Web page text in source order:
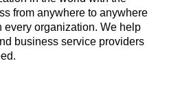
from anywhere to anywhere
organization. We help
business service providers